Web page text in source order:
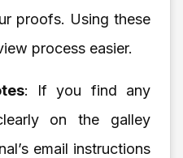
proofs. Using these
process easier.
: If you find any
on the galley
email instructions